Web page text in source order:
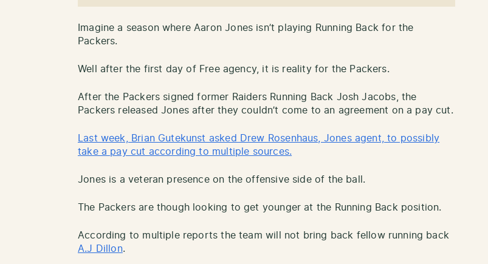
Imagine a season where Aaron Jones isn’t playing Running Back for the
Packers.
Well after the first day of Free agency, it is reality for the Packers.
After the Packers signed former Raiders Running Back Josh Jacobs, the
Packers released Jones after they couldn’t come to an agreement on a pay cut.
Last week, Brian Gutekunst asked Drew Rosenhaus, Jones agent, to possibly
take a pay cut according to multiple sources.
Jones is a veteran presence on the offensive side of the ball.
The Packers are though looking to get younger at the Running Back position.
According to multiple reports the team will not bring back fellow running back
A.J Dillon.